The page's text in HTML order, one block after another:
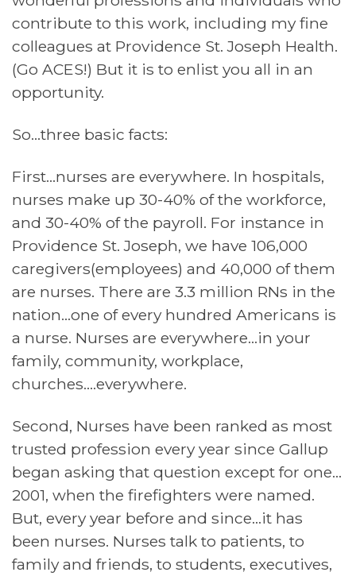
contribute to this work, including my fine
colleagues at Providence St. Joseph Health.
(Go ACES!) But it is to enlist you all in an
opportunity.
So…three basic facts:
First…nurses are everywhere. In hospitals,
nurses make up 30-40% of the workforce,
and 30-40% of the payroll. For instance in
Providence St. Joseph, we have 106,000
caregivers(employees) and 40,000 of them
are nurses. There are 3.3 million RNs in the
nation…one of every hundred Americans is
a nurse. Nurses are everywhere…in your
family, community, workplace,
churches….everywhere.
Second, Nurses have been ranked as most
trusted profession every year since Gallup
began asking that question except for one…
2001, when the firefighters were named.
But, every year before and since…it has
been nurses. Nurses talk to patients, to
family and friends, to students, executives,